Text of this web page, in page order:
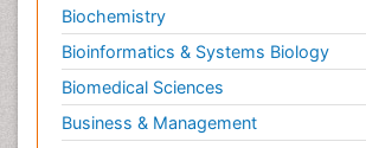
Biochemistry
Bioinformatics & Systems Biology
Biomedical Sciences
Business & Management